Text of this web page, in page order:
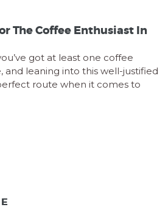
The Coffee Enthusiast In
got at least one coffee
and leaning into this well-justified
route when it comes to